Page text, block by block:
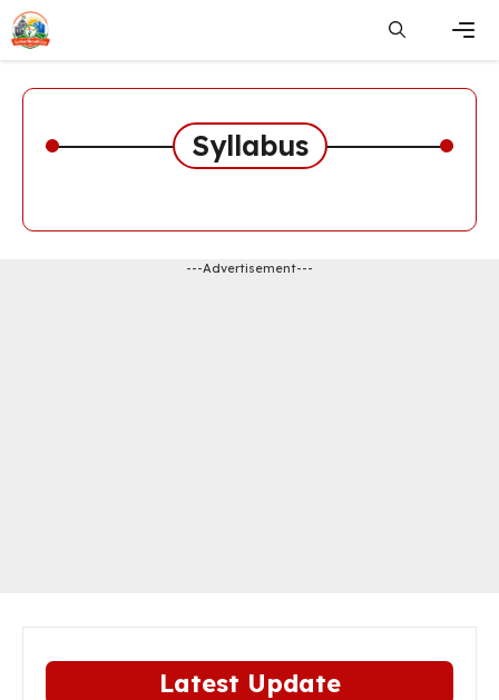
Skip
to
content
Syllabus
---Advertisement---
Latest Update